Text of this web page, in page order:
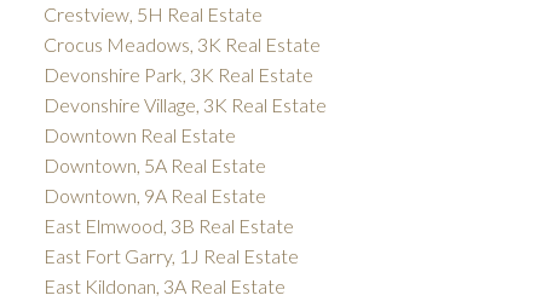
Crestview, 5H Real Estate
Crocus Meadows, 3K Real Estate
Devonshire Park, 3K Real Estate
Devonshire Village, 3K Real Estate
Downtown Real Estate
Downtown, 5A Real Estate
Downtown, 9A Real Estate
East Elmwood, 3B Real Estate
East Fort Garry, 1J Real Estate
East Kildonan, 3A Real Estate